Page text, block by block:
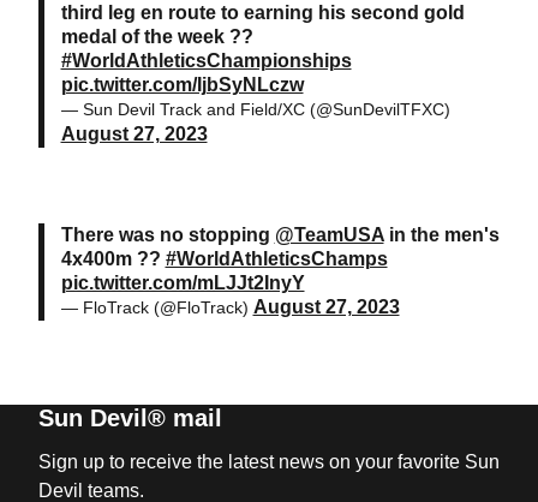
third leg en route to earning his second gold
medal of the week ??
#WorldAthleticsChampionships
pic.twitter.com/IjbSyNLczw
— Sun Devil Track and Field/XC (@SunDevilTFXC)
August 27, 2023
There was no stopping @TeamUSAin the men's
4x400m ?? #WorldAthleticsChamps
pic.twitter.com/mLJJt2InyY
— FloTrack (@FloTrack) August 27, 2023
Sun Devil® mail
Sign up to receive the latest news on your favorite Sun
Devil teams.